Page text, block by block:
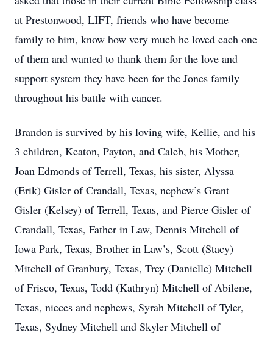
at Prestonwood, LIFT, friends who have become
family to him, know how very much he loved each one
of them and wanted to thank them for the love and
support system they have been for the Jones family
throughout his battle with cancer.
Brandon is survived by his loving wife, Kellie, and his
3 children, Keaton, Payton, and Caleb, his Mother,
Joan Edmonds of Terrell, Texas, his sister, Alyssa
(Erik) Gisler of Crandall, Texas, nephew’s Grant
Gisler (Kelsey) of Terrell, Texas, and Pierce Gisler of
Crandall, Texas, Father in Law, Dennis Mitchell of
Iowa Park, Texas, Brother in Law’s, Scott (Stacy)
Mitchell of Granbury, Texas, Trey (Danielle) Mitchell
of Frisco, Texas, Todd (Kathryn) Mitchell of Abilene,
Texas, nieces and nephews, Syrah Mitchell of Tyler,
Texas, Sydney Mitchell and Skyler Mitchell of